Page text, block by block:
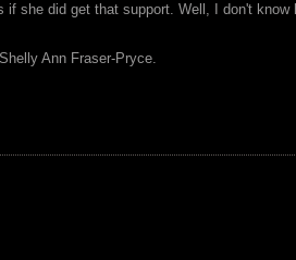
she did get that support. Well, I don't know
Ann Fraser-Pryce.